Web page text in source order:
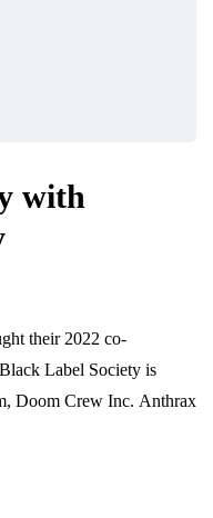
with
their 2022 co-
Label Society is
Doom Crew Inc. Anthrax